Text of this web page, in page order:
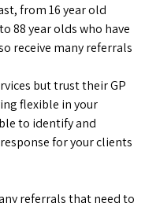
from 16 year old
88 year olds who have
receive many referrals
but trust their GP
flexible in your
to identify and
for your clients
referrals that need to